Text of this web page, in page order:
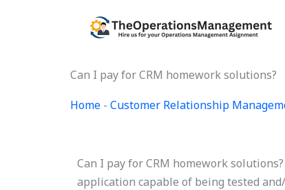
Can I pay for CRM homework solutions?
Home - Customer Relationship
Can I pay for CRM homework
application capable of being tested